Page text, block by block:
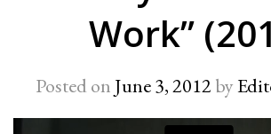
Work”
Posted on June 3, 2012 by